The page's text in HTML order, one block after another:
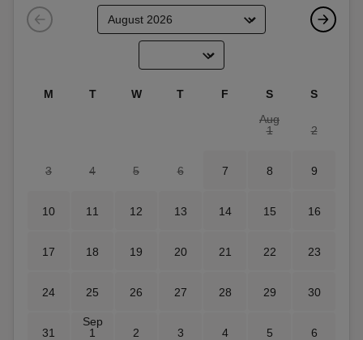
M T W T F S
S
Aug
1
2
3 4 5 6 7 8 9
10 11 12 13 14 15 16
17 18 19 20 21 22 23
24 25 26 27 28 29 30
31
Sep
1
2 3 4 5 6